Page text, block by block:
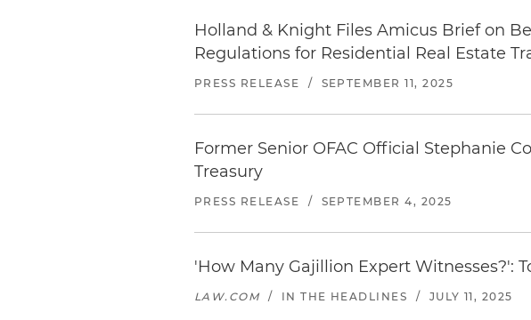
Holland & Knight Files Amicus Brief on
Regulations for Residential Real Estate
PRESS RELEASE / SEPTEMBER 11, 2025
Former Senior OFAC Official Stephanie
Treasury
PRESS RELEASE / SEPTEMBER 4, 2025
'How Many Gajillion Expert Witnesses?':
LAW.COM / IN THE HEADLINES / JULY 11, 2025